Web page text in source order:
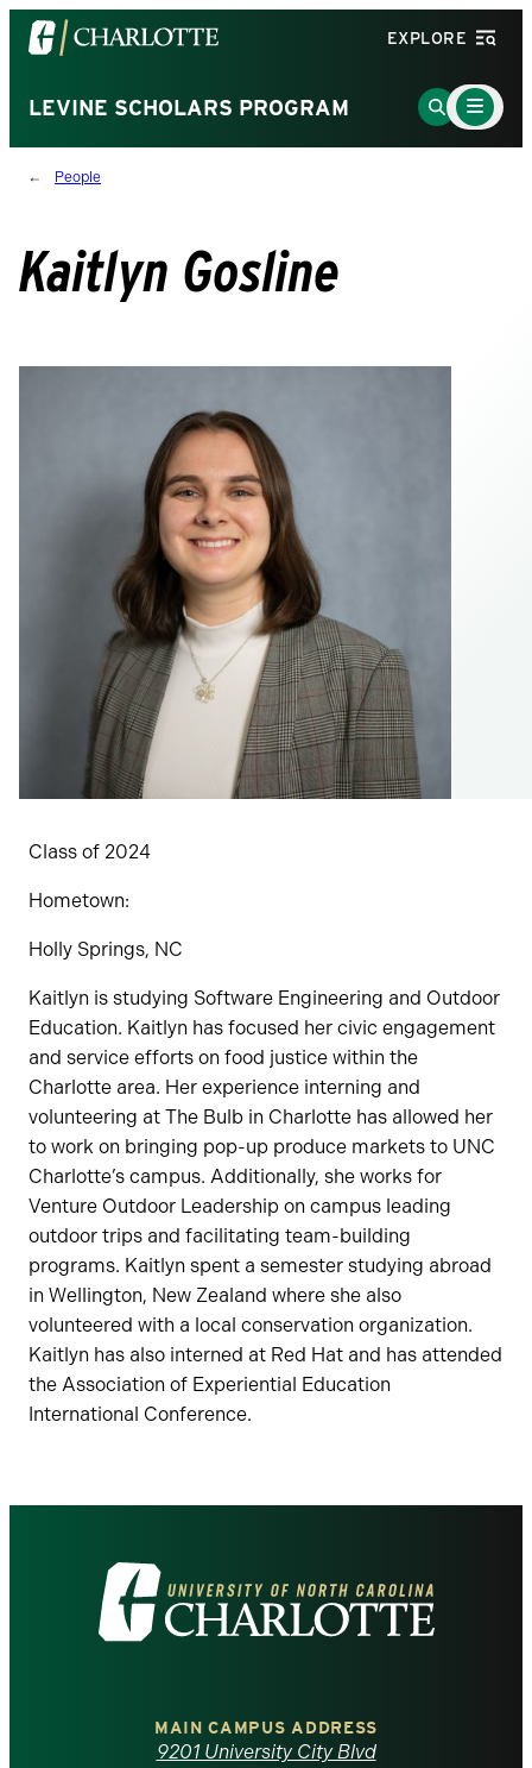
Visit
the
of
North
Carolina
homepage
EXPLORE
LEVINE SCHOLARS PROGRAM
Go
to
Main
Menu
Toggle
People
Kaitlyn Gosline
Class of 2024
Hometown:
Holly Springs, NC
​​Kaitlyn is studying Software Engineering and Outdoor
Education. Kaitlyn has focused her civic engagement
and service efforts on food justice within the
Charlotte area. Her experience interning and
volunteering at The Bulb in Charlotte has allowed her
to work on bringing pop-up produce markets to UNC
Charlotte’s campus. Additionally, she works for
Venture Outdoor Leadership on campus leading
outdoor trips and facilitating team-building
programs. Kaitlyn spent a semester studying abroad
in Wellington, New Zealand where she also
volunteered with a local conservation organization.
Kaitlyn has also interned at Red Hat and has attended
the Association of Experiential Education
International Conference.
Visit
the
MAIN CAMPUS ADDRESS
9201 University City Blvd